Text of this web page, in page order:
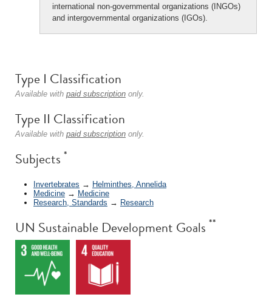
international non-governmental organizations (INGOs)
and intergovernmental organizations (IGOs).
Type I Classification
Available with paid subscription only.
Type II Classification
Available with paid subscription only.
Subjects *
Invertebrates → Helminthes, Annelida
Medicine → Medicine
Research, Standards → Research
UN Sustainable Development Goals **